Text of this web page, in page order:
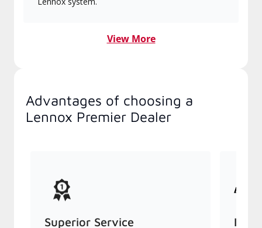
View More
Advantages of choosing a
Lennox Premier Dealer
Superior Service